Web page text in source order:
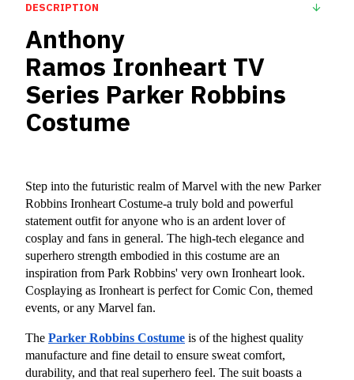
DESCRIPTION
Anthony
Ramos Ironheart TV
Series Parker Robbins
Costume
Step into the futuristic realm of Marvel with the new Parker
Robbins Ironheart Costume-a truly bold and powerful
statement outfit for anyone who is an ardent lover of
cosplay and fans in general. The high-tech elegance and
superhero strength embodied in this costume are an
inspiration from Park Robbins' very own Ironheart look.
Cosplaying as Ironheart is perfect for Comic Con, themed
events, or any Marvel fan.
The Parker Robbins Costume is of the highest quality
manufacture and fine detail to ensure sweat comfort,
durability, and that real superhero feel. The suit boasts a